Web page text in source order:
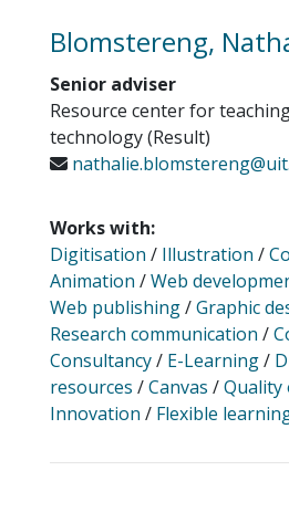
Blomstereng,
Senior adviser
Resource center for
technology (Result)
Works with:
Digitisation / Illustration /
Animation /Web
Web publishing/Graphic
Research communication /
Consultancy/ E-Learning/
resources /Canvas /Quality
Innovation / Flexible